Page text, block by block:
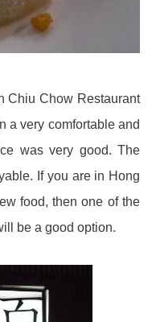
Chiu Chow Restaurant
a very comfortable and
was very good. The
If you are in Hong
food, then one of the
be a good option.